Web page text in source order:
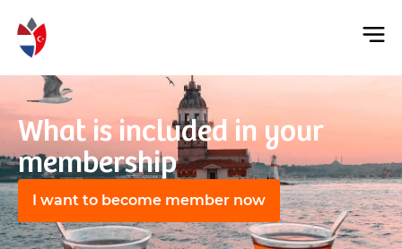
What is included in your
membership
I want to become member now